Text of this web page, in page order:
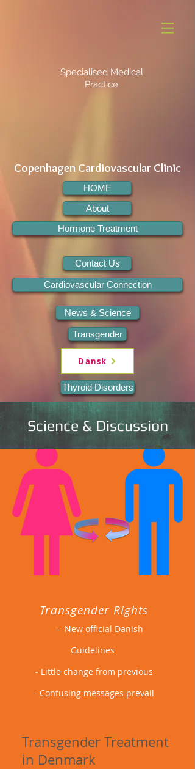
Specialised Medical
Practice
Copenhagen Cardiovascular Clinic
HOME
About
Hormone Treatment
Contact Us
Cardiovascular Connection
News & Science
Transgender
Dansk
Thyroid Disorders
Science & Discussion
Transgender Rights
- New official Danish
Guidelines
- Little change from previous
- Confusing messages prevail
Transgender Treatment
in Denmark